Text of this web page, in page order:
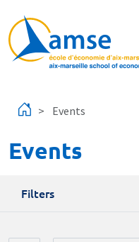
Events
Events
Filters